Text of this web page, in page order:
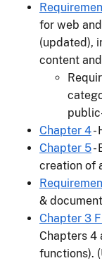
for web
(updated),
content
Chapter 4-
Chapter 5-
creation of
&
Chapter 3
Chapters 4
functions).